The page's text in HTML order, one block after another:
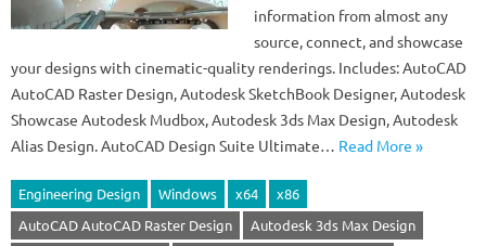
information from almost any
source, connect, and showcase
your designs with cinematic-quality renderings. Includes: AutoCAD
AutoCAD Raster Design, Autodesk SketchBook Designer, Autodesk
Showcase Autodesk Mudbox, Autodesk 3ds Max Design, Autodesk
Alias Design. AutoCAD Design Suite Ultimate… Read More »
Engineering Design Windows x64
x86
AutoCAD AutoCAD Raster Design
Autodesk 3ds Max Design